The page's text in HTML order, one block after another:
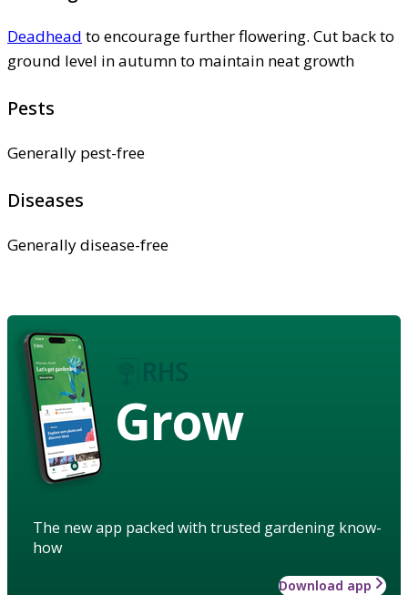
Deadhead to encourage further flowering. Cut back to
ground level in autumn to maintain neat growth
Pests
Generally pest-free
Diseases
Generally disease-free
Grow
The new app packed with trusted gardening know-
how
Download app